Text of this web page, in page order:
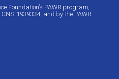
Foundation’s PAWR program,
1939334, and by the PAWR